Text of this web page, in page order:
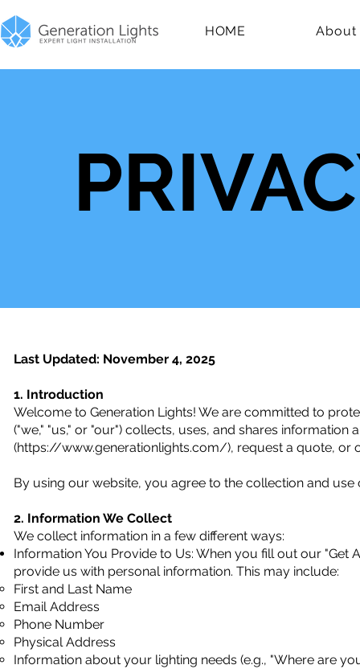
HOME About
Last Updated: November 4, 2025
1. Introduction
Welcome to Generation Lights! We are committed to
("we," "us," or "our") collects, uses, and shares
(https://www.generationlights.com/), request a quote, or
By using our website, you agree to the collection and
2. Information We Collect
We collect information in a few different ways:
Information You Provide to Us: When you fill out our
provide us with personal information. This may include:
First and Last Name
Email Address
Phone Number
Physical Address
Information about your lighting needs (e.g., "Where are